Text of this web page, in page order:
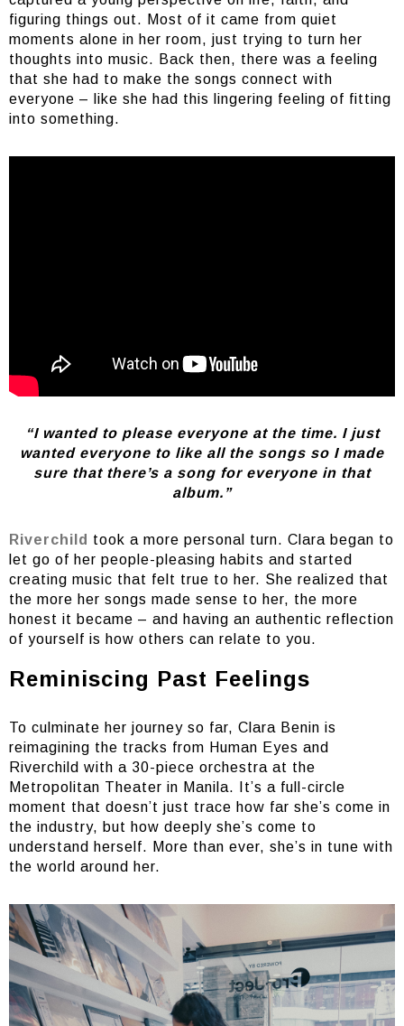
figuring things out. Most of it came from quiet
moments alone in her room, just trying to turn her
thoughts into music. Back then, there was a feeling
that she had to make the songs connect with
everyone – like she had this lingering feeling of fitting
into something.
“I wanted to please everyone at the time. I just
wanted everyone to like all the songs so I made
sure that there’s a song for everyone in that
album.”
Riverchild took a more personal turn. Clara began to
let go of her people-pleasing habits and started
creating music that felt true to her. She realized that
the more her songs made sense to her, the more
honest it became – and having an authentic reflection
of yourself is how others can relate to you.
Reminiscing Past Feelings
To culminate her journey so far, Clara Benin is
reimagining the tracks from Human Eyes and
Riverchild with a 30-piece orchestra at the
Metropolitan Theater in Manila. It’s a full-circle
moment that doesn’t just trace how far she’s come in
the industry, but how deeply she’s come to
understand herself. More than ever, she’s in tune with
the world around her.